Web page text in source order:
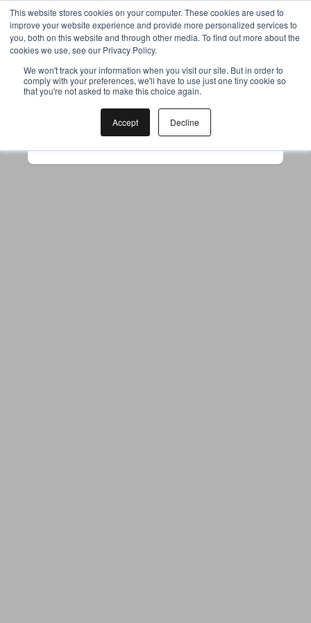
This website stores cookies on your computer. These cookies are used to
improve your website experience and provide more personalized services to
you, both on this website and through other media. To find out more about the
cookies we use, see our Privacy Policy.
We won't track your information when you visit our site. But in order to
comply with your preferences, we'll have to use just one tiny cookie so
that you're not asked to make this choice again.
Accept Decline
Your browser was unable to load
the application
to use ad-blockers.